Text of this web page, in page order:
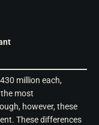
million each,
most
however, these
These differences